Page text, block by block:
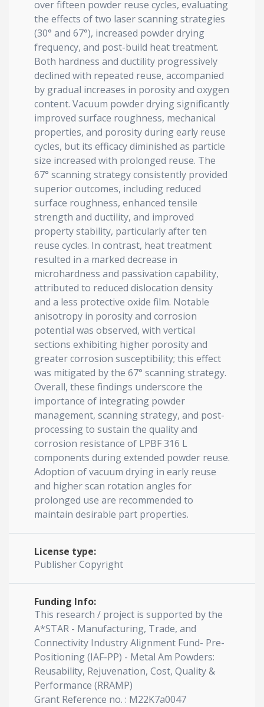
over fifteen powder reuse cycles, evaluating
the effects of two laser scanning strategies
(30° and 67°), increased powder drying
frequency, and post-build heat treatment.
Both hardness and ductility progressively
declined with repeated reuse, accompanied
by gradual increases in porosity and oxygen
content. Vacuum powder drying significantly
improved surface roughness, mechanical
properties, and porosity during early reuse
cycles, but its efficacy diminished as particle
size increased with prolonged reuse. The
67° scanning strategy consistently provided
superior outcomes, including reduced
surface roughness, enhanced tensile
strength and ductility, and improved
property stability, particularly after ten
reuse cycles. In contrast, heat treatment
resulted in a marked decrease in
microhardness and passivation capability,
attributed to reduced dislocation density
and a less protective oxide film. Notable
anisotropy in porosity and corrosion
potential was observed, with vertical
sections exhibiting higher porosity and
greater corrosion susceptibility; this effect
was mitigated by the 67° scanning strategy.
Overall, these findings underscore the
importance of integrating powder
management, scanning strategy, and post-
processing to sustain the quality and
corrosion resistance of LPBF 316 L
components during extended powder reuse.
Adoption of vacuum drying in early reuse
and higher scan rotation angles for
prolonged use are recommended to
maintain desirable part properties.
License type:
Publisher Copyright
Funding Info:
This research / project is supported by the
A*STAR - Manufacturing, Trade, and
Connectivity Industry Alignment Fund- Pre-
Positioning (IAF-PP) - Metal Am Powders:
Reusability, Rejuvenation, Cost, Quality &
Performance (RRAMP)
Grant Reference no. : M22K7a0047